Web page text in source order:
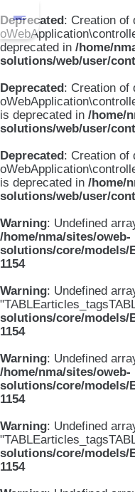
Deprecated: Creation of
deprecated in /home/
solutions/web/user/
Deprecated: Creation of
is deprecated in /home/
solutions/web/user/
Deprecated: Creation of
is deprecated in /home/
solutions/web/user/
Warning: Undefined
/home/nma/sites/oweb-
solutions/core/models/
1154
Warning: Undefined
solutions/core/models/
1154
Warning: Undefined
/home/nma/sites/oweb-
solutions/core/models/
1154
Warning: Undefined
solutions/core/models/
1154